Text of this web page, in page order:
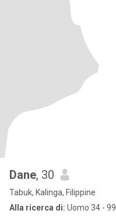
Dane, 30
Tabuk, Kalinga, Filippine
Alla ricerca di: Uomo 34 - 99